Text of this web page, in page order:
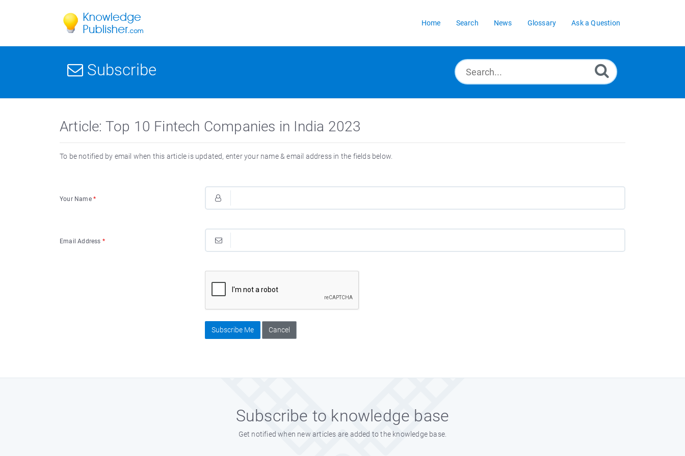
Home Search News Glossary Ask a Question
Subscribe
Article: Top 10 Fintech Companies in India 2023
To be notified by email when this article is updated, enter your name & email address in the fields below.
Your Name *
Email Address *
Subscribe Me Cancel
Subscribe to knowledge base
Get notified when new articles are added to the knowledge base.